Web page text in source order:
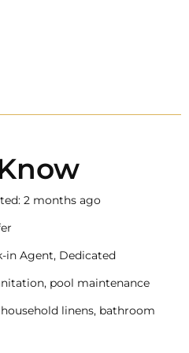
2 months ago
in Agent, Dedicated
pool maintenance
linens, bathroom